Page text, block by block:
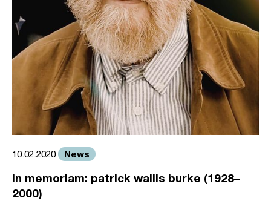
10.02.2020 News
in memoriam: patrick wallis burke (1928–
2000)